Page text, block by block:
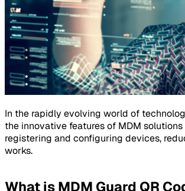
In the rapidly evolving world of
the innovative features of MDM
registering and configuring devices,
works.
What is MDM Guard QR